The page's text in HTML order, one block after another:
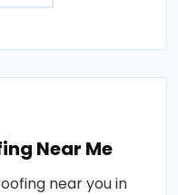
Near Me
near you in